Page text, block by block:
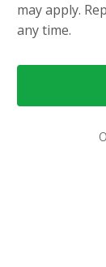
may apply.
any time.